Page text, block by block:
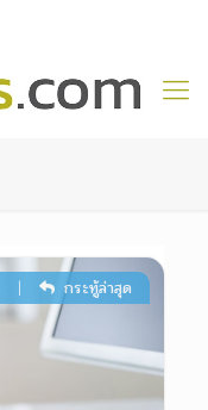
| กระทู้ล่าสุด